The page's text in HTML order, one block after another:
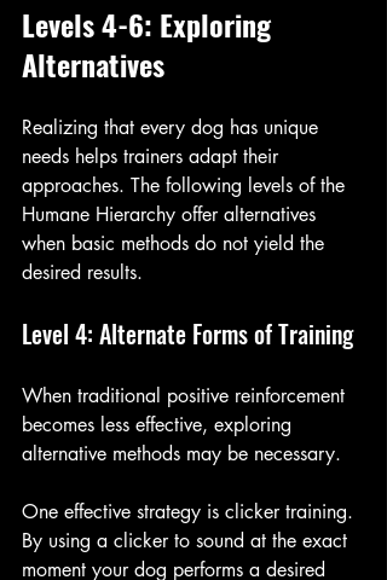
Levels 4-6: Exploring
Alternatives
Realizing that every dog has unique
needs helps trainers adapt their
approaches. The following levels of the
Humane Hierarchy offer alternatives
when basic methods do not yield the
desired results.
Level 4: Alternate Forms of Training
When traditional positive reinforcement
becomes less effective, exploring
alternative methods may be necessary.
One effective strategy is clicker training.
By using a clicker to sound at the exact
moment your dog performs a desired